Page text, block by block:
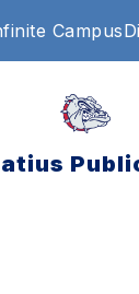
Campus